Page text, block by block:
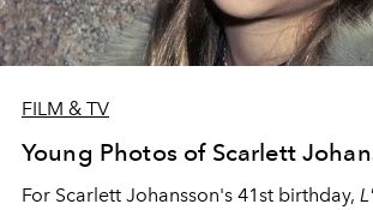
FILM & TV
Young Photos of Scarlett
For Scarlett Johansson's 41st birthday,